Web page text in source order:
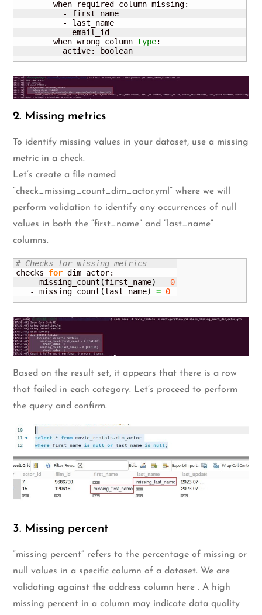
        when required column missing:
          - first_name
          - last_name
-
        when wrong column
type:
          active: boolean
2. Missing metrics
To identify missing values in your dataset, use a missing
metric in a check.
Let’s create a file named
“check_missing_count_dim_actor.yml” where we will
perform validation to identify any occurrences of null
values in both the “first_name” and “last_name”
columns.
# Checks for missing metrics
checks for dim_actor:
   - missing_count
(first_name) = 0
   - missing_count
(last_name) = 0
Based on the result set, it appears that there is a row
that failed in each category. Let’s proceed to perform
the query and confirm.
3. Missing percent
“missing percent” refers to the percentage of missing or
null values in a specific column of a dataset. We are
validating against the address column here . A high
missing percent in a column may indicate data quality